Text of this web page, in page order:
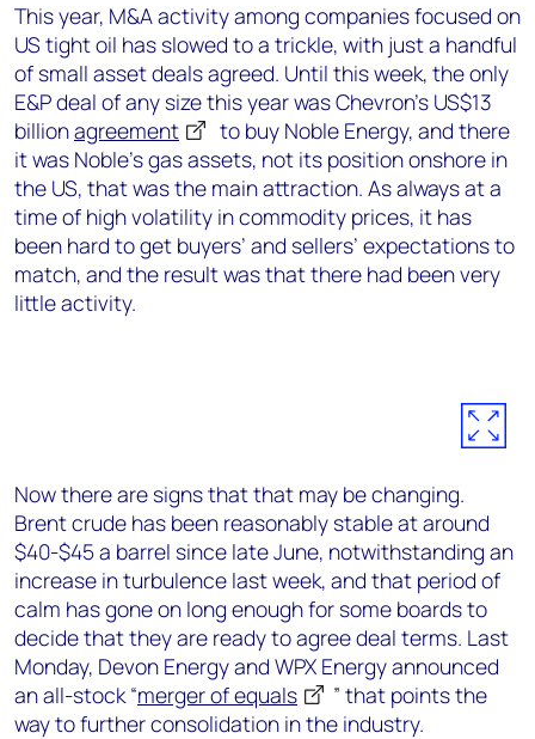
This year, M&A activity among companies focused on
US tight oil has slowed to a trickle, with just a handful
of small asset deals agreed. Until this week, the only
E&P deal of any size this year was Chevron’s US$13
billionagreement
to buy Noble Energy, and there
it was Noble’s gas assets, not its position onshore in
the US, that was the main attraction. As always at a
time of high volatility in commodity prices, it has
been hard to get buyers’ and sellers’ expectations to
match, and the result was that there had been very
little activity.
Now there are signs that that may be changing.
Brent crude has been reasonably stable at around
$40-$45 a barrel since late June, notwithstanding an
increase in turbulence last week, and that period of
calm has gone on long enough for some boards to
decide that they are ready to agree deal terms. Last
Monday, Devon Energy and WPX Energy announced
an all-stock “merger of equals
” that points the
way to further consolidation in the industry.